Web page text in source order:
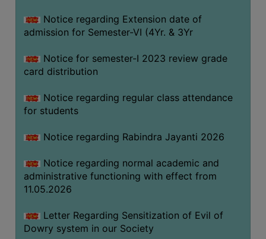
SEMINARS
WORKSHOPS
STUDY
MATERIAL
NSS
MOU
COLLABORATION
ALUMNI
LIBRARY
Notice regarding Extension date of
admission for Semester-VI (4Yr. & 3Yr
Notice for semester-I 2023 review grade
card distribution
Notice regarding regular class attendance
for students
Notice regarding Rabindra Jayanti 2026
Notice regarding normal academic and
administrative functioning with effect from
11.05.2026
Letter Regarding Sensitization of Evil of
Dowry system in our Society